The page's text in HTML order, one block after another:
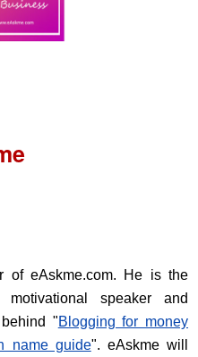
of eAskme.com. He is the
motivational speaker and
"Blogging for money
name guide". eAskme will